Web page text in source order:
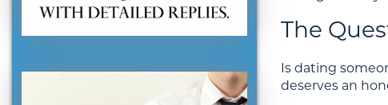
The
Is dating
deserves an